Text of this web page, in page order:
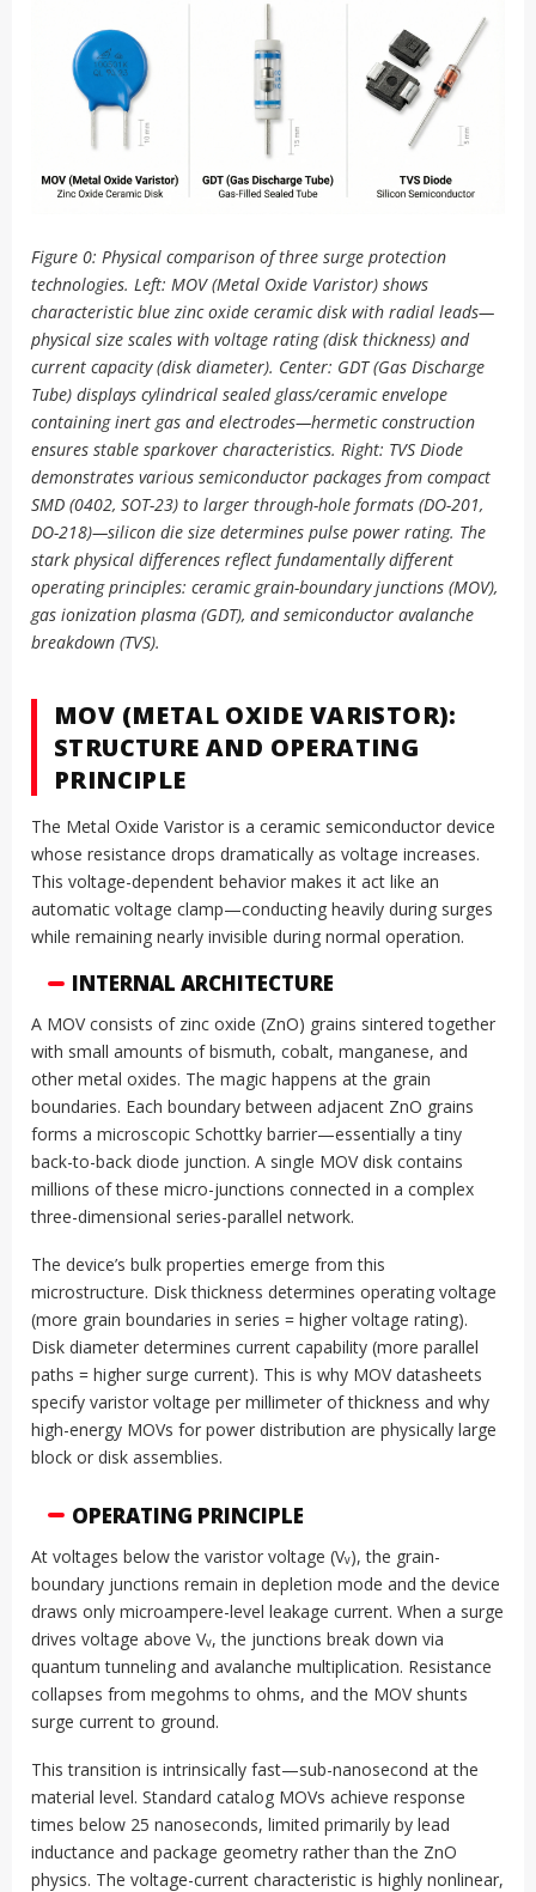
Figure 0: Physical comparison of three surge protection
technologies. Left: MOV (Metal Oxide Varistor) shows
characteristic blue zinc oxide ceramic disk with radial leads—
physical size scales with voltage rating (disk thickness) and
current capacity (disk diameter). Center: GDT (Gas Discharge
Tube) displays cylindrical sealed glass/ceramic envelope
containing inert gas and electrodes—hermetic construction
ensures stable sparkover characteristics. Right: TVS Diode
demonstrates various semiconductor packages from compact
SMD (0402, SOT-23) to larger through-hole formats (DO-201,
DO-218)—silicon die size determines pulse power rating. The
stark physical differences reflect fundamentally different
operating principles: ceramic grain-boundary junctions (MOV),
gas ionization plasma (GDT), and semiconductor avalanche
breakdown (TVS).
MOV (METAL OXIDE VARISTOR):
STRUCTURE AND OPERATING
PRINCIPLE
The Metal Oxide Varistor is a ceramic semiconductor device
whose resistance drops dramatically as voltage increases.
This voltage-dependent behavior makes it act like an
automatic voltage clamp—conducting heavily during surges
while remaining nearly invisible during normal operation.
INTERNAL ARCHITECTURE
A MOV consists of zinc oxide (ZnO) grains sintered together
with small amounts of bismuth, cobalt, manganese, and
other metal oxides. The magic happens at the grain
boundaries. Each boundary between adjacent ZnO grains
forms a microscopic Schottky barrier—essentially a tiny
back-to-back diode junction. A single MOV disk contains
millions of these micro-junctions connected in a complex
three-dimensional series-parallel network.
The device’s bulk properties emerge from this
microstructure. Disk thickness determines operating voltage
(more grain boundaries in series = higher voltage rating).
Disk diameter determines current capability (more parallel
paths = higher surge current). This is why MOV datasheets
specify varistor voltage per millimeter of thickness and why
high-energy MOVs for power distribution are physically large
block or disk assemblies.
OPERATING PRINCIPLE
At voltages below the varistor voltage (Vᵥ), the grain-
boundary junctions remain in depletion mode and the device
draws only microampere-level leakage current. When a surge
drives voltage above Vᵥ, the junctions break down via
quantum tunneling and avalanche multiplication. Resistance
collapses from megohms to ohms, and the MOV shunts
surge current to ground.
This transition is intrinsically fast—sub-nanosecond at the
material level. Standard catalog MOVs achieve response
times below 25 nanoseconds, limited primarily by lead
inductance and package geometry rather than the ZnO
physics. The voltage-current characteristic is highly nonlinear,